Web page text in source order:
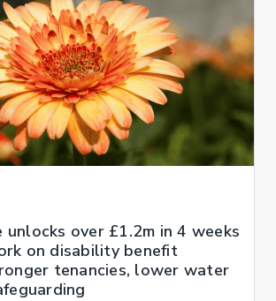
unlocks over £1.2m in 4 weeks
on disability benefit
tenancies, lower water